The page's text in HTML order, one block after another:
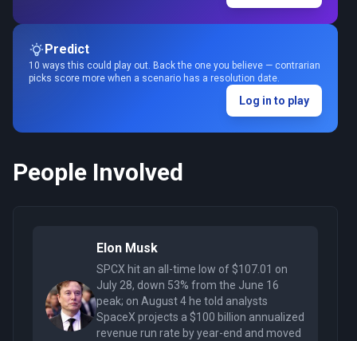
Predict
10 ways this could play out. Back the one you believe — contrarian
picks score more when a scenario has a resolution date.
Log in to play
People Involved
Elon Musk
SPCX hit an all-time low of $107.01 on
July 28, down 53% from the June 16
peak; on August 4 he told analysts
SpaceX projects a $100 billion annualized
revenue run rate by year-end and moved